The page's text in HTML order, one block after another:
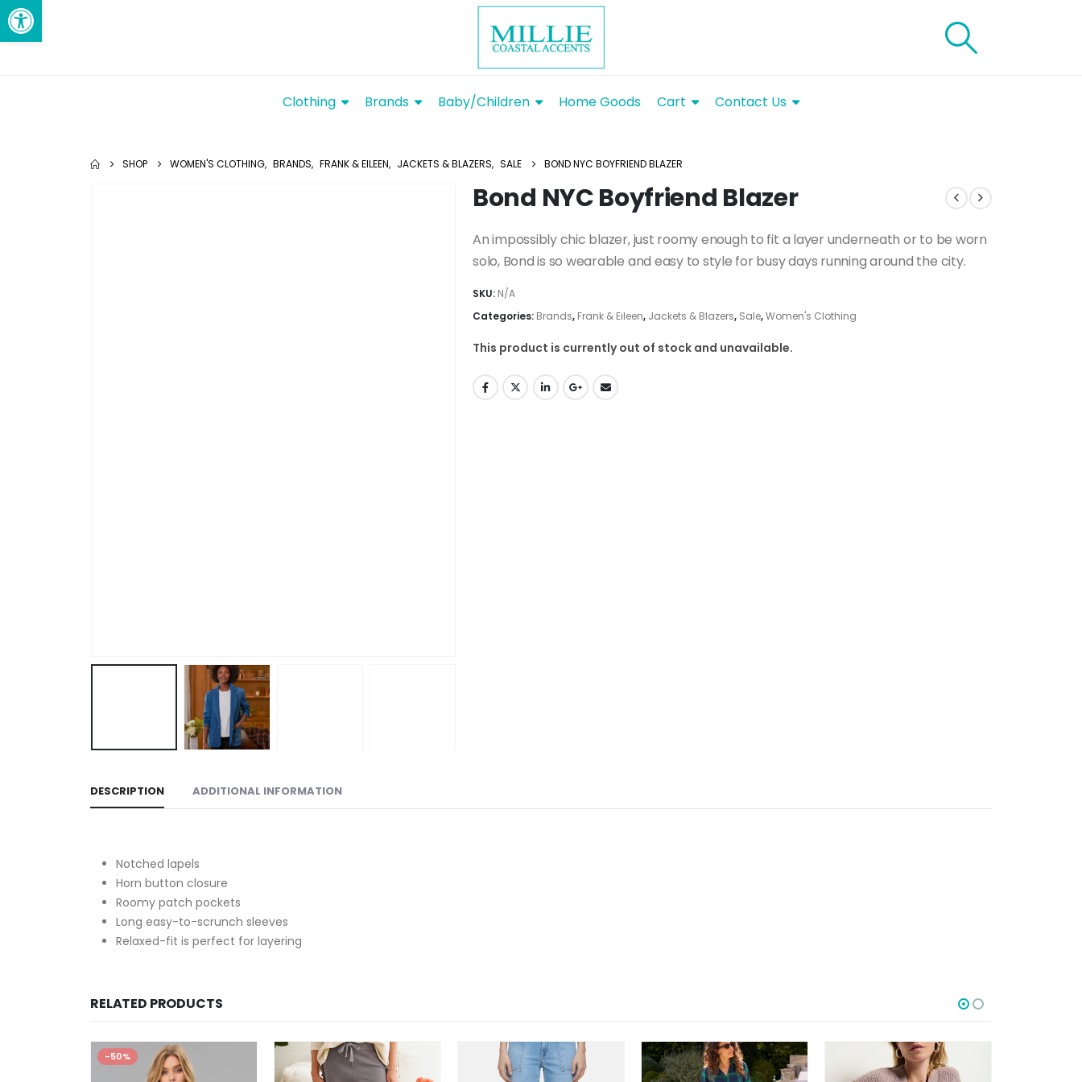
Clothing Brands Baby/Children Home Goods Cart Contact Us
SHOP WOMEN'S CLOTHING, BRANDS, FRANK & EILEEN, JACKETS & BLAZERS, SALE BOND NYC BOYFRIEND BLAZER
Bond NYC Boyfriend Blazer
An impossibly chic blazer, just roomy enough to fit a layer underneath or to be worn
solo, Bond is so wearable and easy to style for busy days running around the city.
SKU: N/A
Categories: Brands, Frank & Eileen, Jackets & Blazers, Sale,Women's Clothing
This product is currently out of stock and unavailable.
DESCRIPTION ADDITIONAL INFORMATION
Notched lapels
Horn button closure
Roomy patch pockets
Long easy-to-scrunch sleeves
Relaxed-fit is perfect for layering
RELATED PRODUCTS